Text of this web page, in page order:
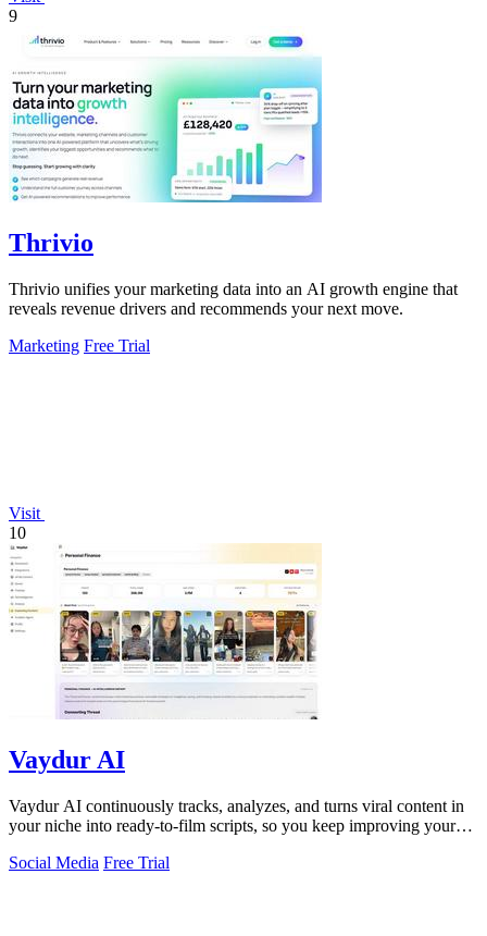
9
Thrivio
Thrivio unifies your marketing data into an AI growth engine that
reveals revenue drivers and recommends your next move.
Marketing Free Trial
Visit
10
Vaydur AI
Vaydur AI continuously tracks, analyzes, and turns viral content in
your niche into ready-to-film scripts, so you keep improving your
Social Media Free Trial